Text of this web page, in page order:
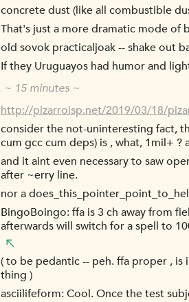
concrete dust (like all combustible
That's just a more dramatic mode of
old sovok practicaljoak -- shake out
If they Uruguayos had humor and
~ 15 minutes ~
http://pizarroisp.net/2019/03/18/
consider the not-uninteresting fact,
cum gcc cum deps) is , what, 1mil+
and it aint even necessary to saw
after ~erry line.
nor a
BingoBoingo: ffa is 3 ch away from
afterwards will switch for a spell to
( to be pedantic -- peh. ffa proper , is
thing )
asciilifeform: Cool. Once the test